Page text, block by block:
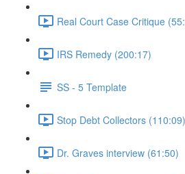
Real Court Case Critique
IRS Remedy (200:17)
SS - 5 Template
Stop Debt Collectors (110:09)
Dr. Graves interview (61:50)